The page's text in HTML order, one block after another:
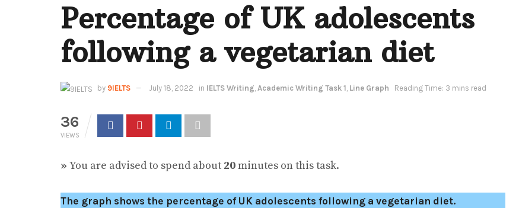
Percentage of UK adolescents
following a vegetarian diet
by 9IELTS July 18, 2022 in IELTS Writing, Academic Writing Task 1, Line Graph Reading Time: 3 mins read
36
VIEWS
» You are advised to spend about 20minutes on this task.
The graph shows the percentage of UK adolescents following a vegetarian diet.